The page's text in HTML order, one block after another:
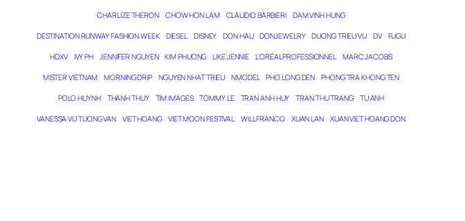
CHARLIZE THERON CHOW HON LAM CLAUDIO BARBIERI DAM VINH HUNG
DESTINATION RUNWAY FASHION WEEK DIESEL DISNEY DON HAU DONJEWELRY DUONG TRIEU VU DV FUGU
HDXV IVY PH JENNIFER NGUYEN KIM PHUONG LIKE JENNIE L’ORÉAL PROFESSIONNEL MARC JACOBS
MISTER VIETNAM MORNING DRIP NGUYEN NHAT TRIEU NMODEL PHO LONG DEN PHONG TRA KHONG TEN
POLO HUYNH THANH THUY TIM IMAGES TOMMY LE TRAN ANH HUY TRAN THU TRANG TU ANH
VANESSA VU TUONG VAN VIET HOANG VIET MOON FESTIVAL WILL FRANCO XUAN LAN XUAN VIET HOANG DON